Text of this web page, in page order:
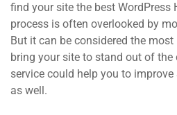
find your site the best WordPress
process is often overlooked by
But it can be considered the
bring your site to stand out of the
service could help you to improve
as well.